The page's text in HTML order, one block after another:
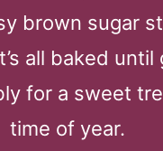
brown sugar
all baked until
for a sweet
time of year.